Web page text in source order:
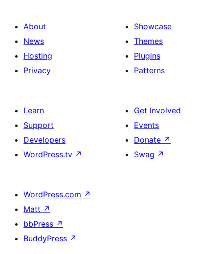
About
News
Hosting
Privacy
Showcase
Themes
Plugins
Patterns
Learn
Support
Developers
WordPress.tv ↗
Get Involved
Events
Donate ↗
Swag ↗
WordPress.com ↗
Matt ↗
bbPress ↗
BuddyPress ↗